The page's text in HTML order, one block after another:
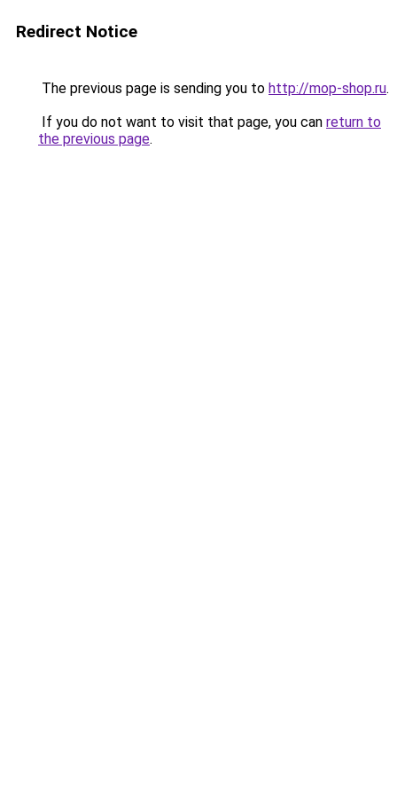
Redirect Notice
The previous page is sending you to http://mop-shop.ru.
If you do not want to visit that page, you can return to
the previous page.